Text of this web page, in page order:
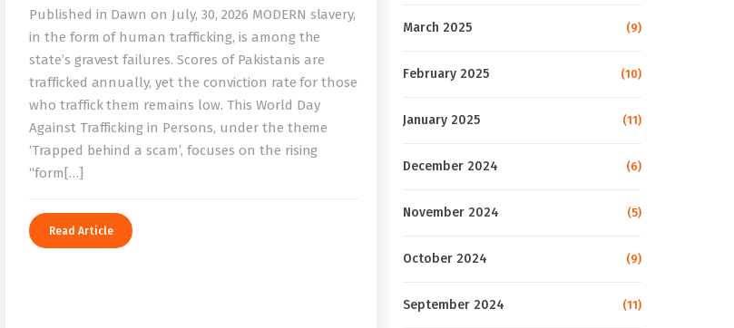
Published in Dawn on July, 30, 2026 MODERN slavery,
in the form of human trafficking, is among the
state’s gravest failures. Scores of Pakistanis are
trafficked annually, yet the conviction rate for those
who traffick them remains low. This World Day
Against Trafficking in Persons, under the theme
‘Trapped behind a scam’, focuses on the rising
“form[…]
Read Article
March 2025 (9)
February 2025 (10)
January 2025 (11)
December 2024 (6)
November 2024 (5)
October 2024 (9)
September 2024 (11)